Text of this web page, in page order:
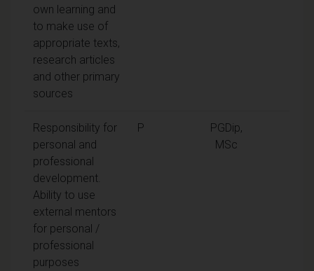
own learning and
to make use of
appropriate texts,
research articles
and other primary
sources
Responsibility for
personal and
professional
development.
Ability to use
external mentors
for personal /
professional
purposes
P
PGDip,
MSc